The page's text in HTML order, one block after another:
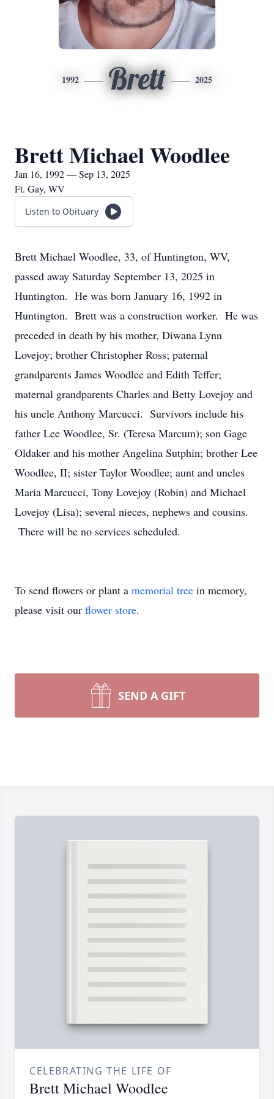
1992 Brett 2025
Brett Michael Woodlee
Jan 16, 1992 — Sep 13, 2025
Ft. Gay, WV
Listen to Obituary
Brett Michael Woodlee, 33, of Huntington, WV,
passed away Saturday September 13, 2025 in
Huntington. He was born January 16, 1992 in
Huntington. Brett was a construction worker. He was
preceded in death by his mother, Diwana Lynn
Lovejoy; brother Christopher Ross; paternal
grandparents James Woodlee and Edith Teffer;
maternal grandparents Charles and Betty Lovejoy and
his uncle Anthony Marcucci. Survivors include his
father Lee Woodlee, Sr. (Teresa Marcum); son Gage
Oldaker and his mother Angelina Sutphin; brother Lee
Woodlee, II; sister Taylor Woodlee; aunt and uncles
Maria Marcucci, Tony Lovejoy (Robin) and Michael
Lovejoy (Lisa); several nieces, nephews and cousins.
There will be no services scheduled.
To send flowers or plant a memorial tree in memory,
please visit our flower store.
SEND A GIFT
CELEBRATING THE LIFE OF
Brett Michael Woodlee